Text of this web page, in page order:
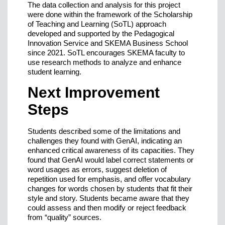
The data collection and analysis for this project
were done within the framework of the Scholarship
of Teaching and Learning (SoTL) approach
developed and supported by the Pedagogical
Innovation Service and SKEMA Business School
since 2021. SoTL encourages SKEMA faculty to
use research methods to analyze and enhance
student learning.
Next Improvement
Steps
Students described some of the limitations and
challenges they found with GenAI, indicating an
enhanced critical awareness of its capacities. They
found that GenAI would label correct statements or
word usages as errors, suggest deletion of
repetition used for emphasis, and offer vocabulary
changes for words chosen by students that fit their
style and story. Students became aware that they
could assess and then modify or reject feedback
from “quality” sources.